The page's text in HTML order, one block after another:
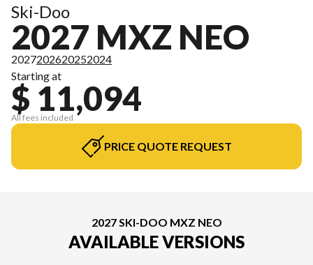
Ski-Doo
2027 MXZ NEO
2027202620252024
Starting at
$ 11,094
All fees included
PRICE QUOTE REQUEST
2027 SKI-DOO MXZ NEO
AVAILABLE VERSIONS